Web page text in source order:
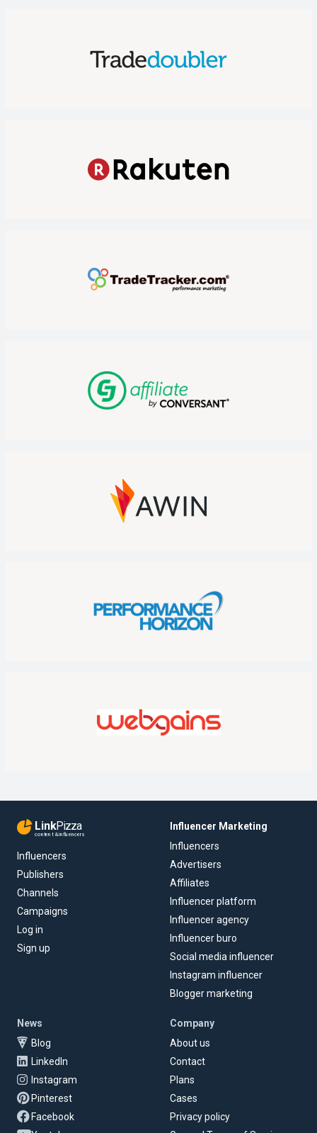
LinkPizza
content & influencers
Influencers
Publishers
Channels
Campaigns
Log in
Sign up
Influencer Marketing
Influencers
Advertisers
Affiliates
Influencer platform
Influencer agency
Influencer buro
Social media influencer
Instagram influencer
Blogger marketing
News
Blog
LinkedIn
Instagram
Pinterest
Facebook
Company
About us
Contact
Plans
Cases
Privacy policy